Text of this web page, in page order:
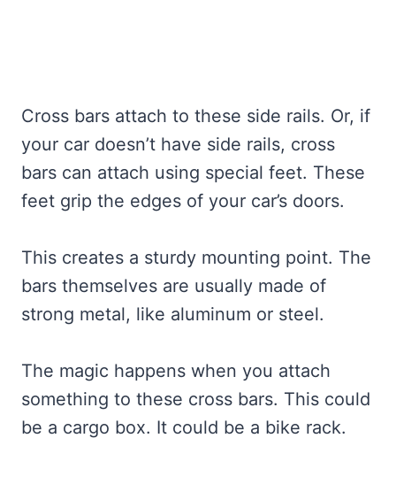
Cross bars attach to these side rails. Or, if
your car doesn’t have side rails, cross
bars can attach using special feet. These
feet grip the edges of your car’s doors.
This creates a sturdy mounting point. The
bars themselves are usually made of
strong metal, like aluminum or steel.
The magic happens when you attach
something to these cross bars. This could
be a cargo box. It could be a bike rack.